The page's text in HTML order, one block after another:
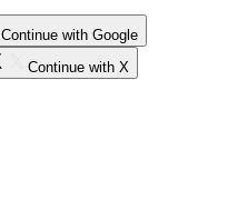
Continue with Google
Continue with X